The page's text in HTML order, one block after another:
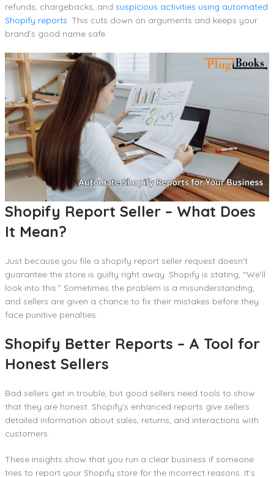
refunds, chargebacks, and suspicious activities using automated
Shopify reports. This cuts down on arguments and keeps your
brand’s good name safe.
Shopify Report Seller – What Does
It Mean?
Just because you file a shopify report seller request doesn’t
guarantee the store is guilty right away. Shopify is stating, “We’ll
look into this.” Sometimes the problem is a misunderstanding,
and sellers are given a chance to fix their mistakes before they
face punitive penalties.
Shopify Better Reports – A Tool for
Honest Sellers
Bad sellers get in trouble, but good sellers need tools to show
that they are honest. Shopify’s enhanced reports give sellers
detailed information about sales, returns, and interactions with
customers.
These insights show that you run a clear business if someone
tries to report your Shopify store for the incorrect reasons. It’s